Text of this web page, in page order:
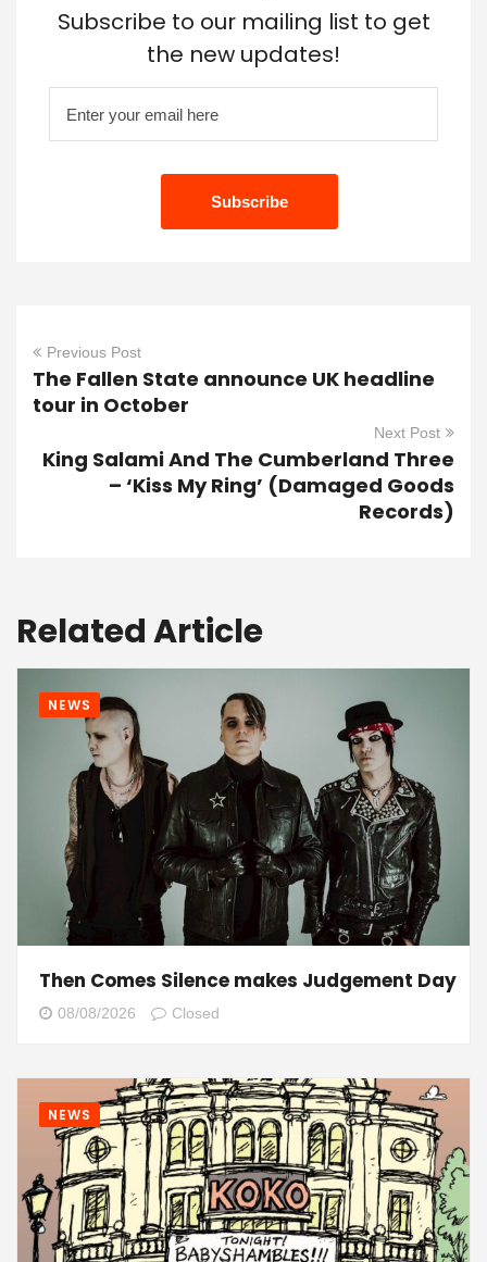
Subscribe to our mailing list to get
the new updates!
Previous Post
The Fallen State announce UK headline
tour in October
Next Post
King Salami And The Cumberland Three
– ‘Kiss My Ring’ (Damaged Goods
Records)
Related Article
NEWS
Then Comes Silence makes Judgement Day
08/08/2026 Closed
NEWS